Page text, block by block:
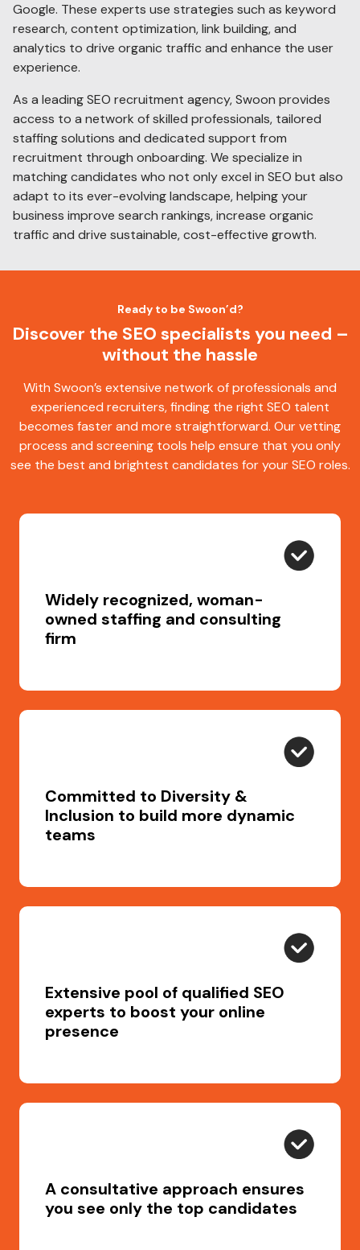
Google. These experts use strategies such as keyword
research, content optimization, link building, and
analytics to drive organic traffic and enhance the user
experience.
As a leading SEO recruitment agency, Swoon provides
access to a network of skilled professionals, tailored
staffing solutions and dedicated support from
recruitment through onboarding. We specialize in
matching candidates who not only excel in SEO but also
adapt to its ever-evolving landscape, helping your
business improve search rankings, increase organic
traffic and drive sustainable, cost-effective growth.
Ready to be Swoon’d?
Discover the SEO specialists you need –
without the hassle
With Swoon’s extensive network of professionals and
experienced recruiters, finding the right SEO talent
becomes faster and more straightforward. Our vetting
process and screening tools help ensure that you only
see the best and brightest candidates for your SEO roles.
Widely recognized, woman-
owned staffing and consulting
firm
Committed to Diversity &
Inclusion to build more dynamic
teams
Extensive pool of qualified SEO
experts to boost your online
presence
A consultative approach ensures
you see only the top candidates